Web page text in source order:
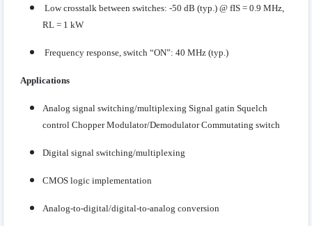
Low crosstalk between switches: -50 dB (typ.) @ fIS = 0.9 MHz,
RL = 1 kW
Frequency response, switch “ON”: 40 MHz (typ.)
Applications
Analog signal switching/multiplexing Signal gatin Squelch
control Chopper Modulator/Demodulator Commutating switch
Digital signal switching/multiplexing
CMOS logic implementation
Analog-to-digital/digital-to-analog conversion